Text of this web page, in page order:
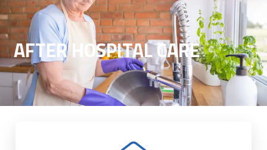
AFTER HOSPITAL CARE